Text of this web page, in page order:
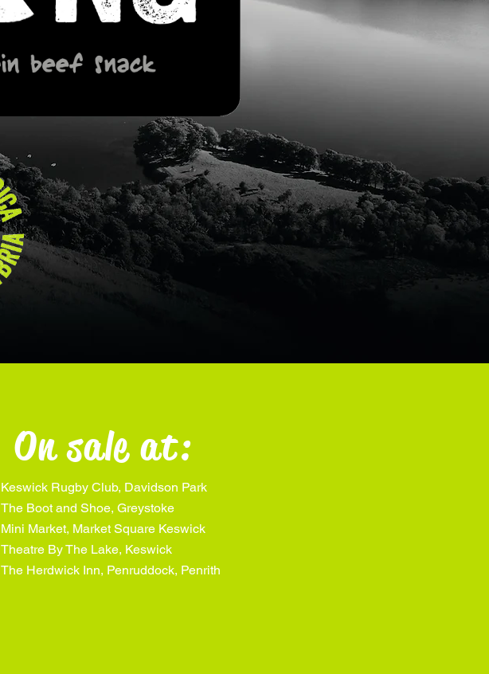
On sale at:
Keswick Rugby Club, Davidson Park
The Boot and Shoe, Greystoke
Mini Market, Market Square Keswick
Theatre By The Lake, Keswick
The Herdwick Inn, Penruddock, Penrith